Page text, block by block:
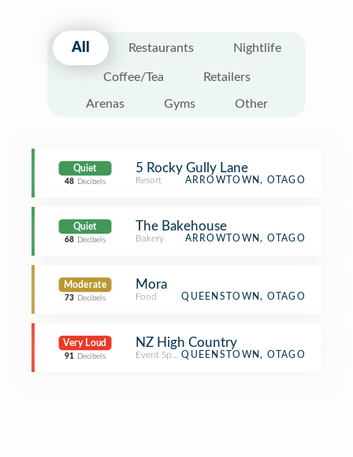
All Restaurants Nightlife
Coffee/Tea Retailers
Arenas Gyms Other
Quiet
48 Decibels
5 Rocky Gully Lane
Resort ARROWTOWN, OTAGO
Quiet
68 Decibels
The Bakehouse
Bakery ARROWTOWN, OTAGO
Moderate
73 Decibels
Mora
Food QUEENSTOWN, OTAGO
Very Loud
91 Decibels
NZ High Country
Event SpaceQUEENSTOWN, OTAGO